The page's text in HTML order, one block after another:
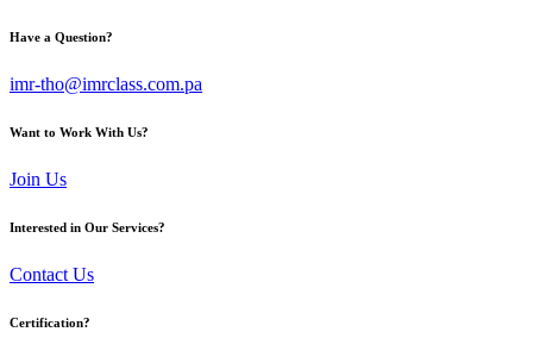
Have a Question?
imr-tho@imrclass.com.pa
Want to Work With Us?
Join Us
Interested in Our Services?
Contact Us
Certification?